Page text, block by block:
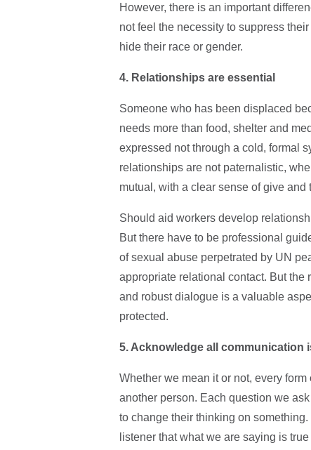
However, there is an important
not feel the necessity to suppress
hide their race or gender.
4. Relationships are essential
Someone who has been displaced
needs more than food, shelter and
expressed not through a cold, formal
relationships are not paternalistic,
mutual, with a clear sense of give and
Should aid workers develop
But there have to be professional
of sexual abuse perpetrated by UN
appropriate relational contact. But the
and robust dialogue is a valuable
protected.
5. Acknowledge all communication
Whether we mean it or not, every
another person. Each question we
to change their thinking on
listener that what we are saying is